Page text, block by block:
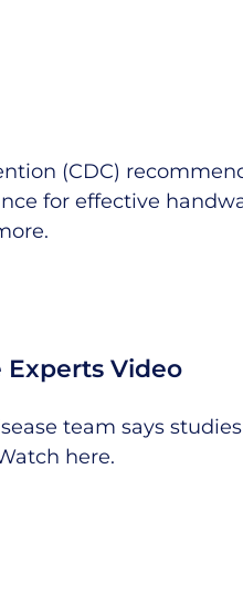
(CDC)
for effective
.
Video
team says
here.